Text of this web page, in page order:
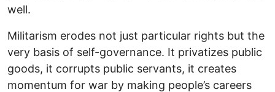
well.
Militarism erodes not just particular rights but the
very basis of self-governance. It privatizes public
goods, it corrupts public servants, it creates
momentum for war by making people’s careers